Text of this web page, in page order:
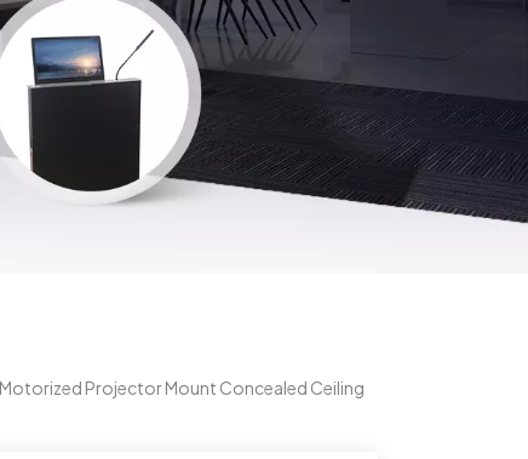
Projector Mount Concealed Ceiling